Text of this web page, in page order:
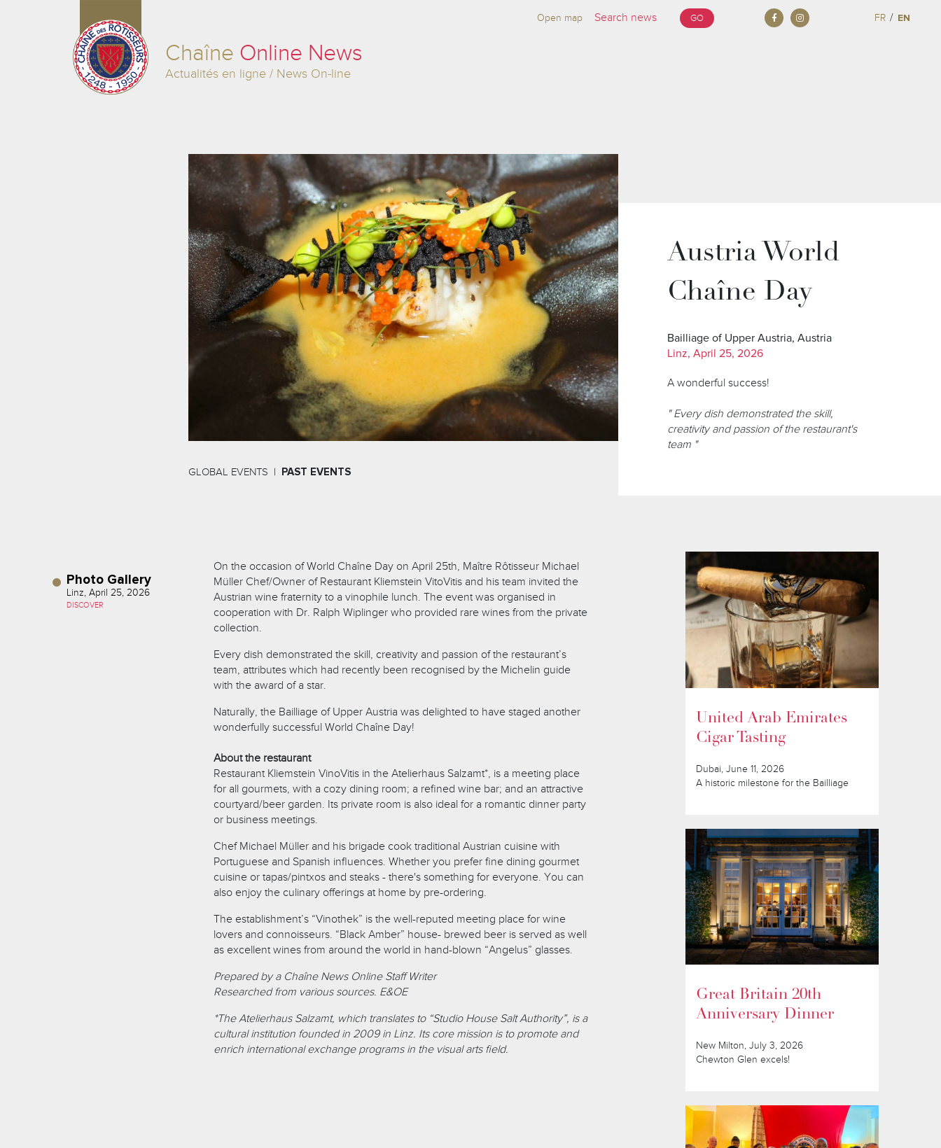
Chaîne Online News
Actualités en ligne / News On-line
Open map GO FR / EN
GLOBAL EVENTS PAST EVENTS
Austria World
Chaîne Day
Bailliage of Upper Austria, Austria
Linz, April 25, 2026
A wonderful success!
" Every dish demonstrated the skill,
creativity and passion of the restaurant's
team "
Photo Gallery
Linz, April 25, 2026
DISCOVER
On the occasion of World Chaîne Day on April 25th, Maître Rôtisseur Michael
Müller Chef/Owner of Restaurant Kliemstein VitoVitis and his team invited the
Austrian wine fraternity to a vinophile lunch. The event was organised in
cooperation with Dr. Ralph Wiplinger who provided rare wines from the private
collection.
Every dish demonstrated the skill, creativity and passion of the restaurant’s
team, attributes which had recently been recognised by the Michelin guide
with the award of a star.
Naturally, the Bailliage of Upper Austria was delighted to have staged another
wonderfully successful World Chaîne Day!
About the restaurant
Restaurant Kliemstein VinoVitis in the Atelierhaus Salzamt*, is a meeting place
for all gourmets, with a cozy dining room; a refined wine bar; and an attractive
courtyard/beer garden. Its private room is also ideal for a romantic dinner party
or business meetings.
Chef Michael Müller and his brigade cook traditional Austrian cuisine with
Portuguese and Spanish influences. Whether you prefer fine dining gourmet
cuisine or tapas/pintxos and steaks - there's something for everyone. You can
also enjoy the culinary offerings at home by pre-ordering.
The establishment’s “Vinothek” is the well-reputed meeting place for wine
lovers and connoisseurs. “Black Amber” house- brewed beer is served as well
as excellent wines from around the world in hand-blown “Angelus” glasses.
Prepared by a Chaîne News Online Staff Writer
Researched from various sources. E&OE
*The Atelierhaus Salzamt, which translates to “Studio House Salt Authority”, is a
cultural institution founded in 2009 in Linz. Its core mission is to promote and
enrich international exchange programs in the visual arts field.
United Arab Emirates
Cigar Tasting
Dubai, June 11, 2026
A historic milestone for the Bailliage
Great Britain 20th
Anniversary Dinner
New Milton, July 3, 2026
Chewton Glen excels!